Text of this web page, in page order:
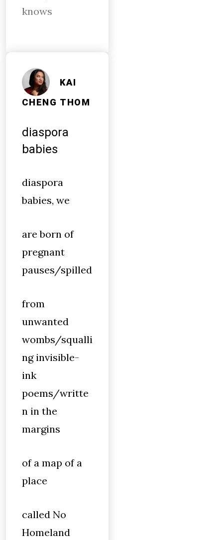
knows
KAI
CHENG THOM
diaspora
babies
diaspora
babies, we
are born of
pregnant
pauses/spilled
from
unwanted
wombs/squalli
ng invisible-
ink
poems/writte
n in the
margins
of a map of a
place
called No
Homeland